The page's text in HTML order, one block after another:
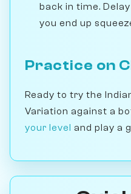
back in time.
you end up
Practice on
Ready to try the
Variation against a
your level and play a